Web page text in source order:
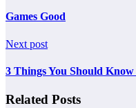
Games Good
Next post
3 Things You Should
Related Posts